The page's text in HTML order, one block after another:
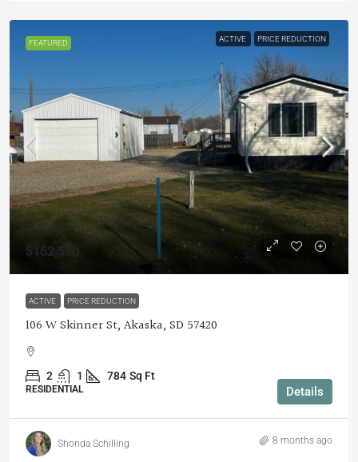
FEATURED ACTIVE PRICE REDUCTION
$162,500
ACTIVE PRICE REDUCTION
106 W Skinner St, Akaska, SD 57420
2 1 784 Sq Ft
RESIDENTIAL Details
Shonda Schilling 8 months ago